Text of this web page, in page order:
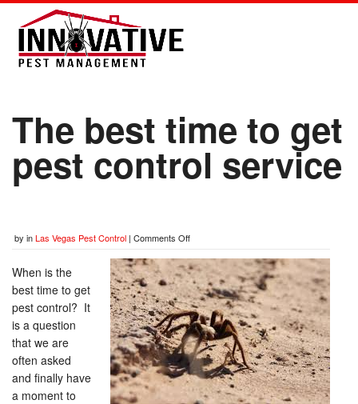
The best time to get
pest control service
by inLas Vegas Pest Control | Comments Off
When is the
best time to get
pest control? It
is a question
that we are
often asked
and finally have
a moment to